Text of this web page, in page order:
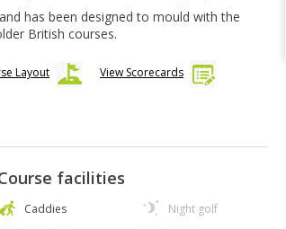
has been designed to mould with the
British courses.
Layout View Scorecards
facilities
Caddies
Night golf